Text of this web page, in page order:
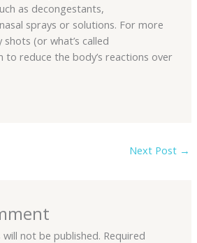
as decongestants,
sprays or solutions. For more
shots (or what’s called
to reduce the body’s reactions over
Next Post →
not be published. Required